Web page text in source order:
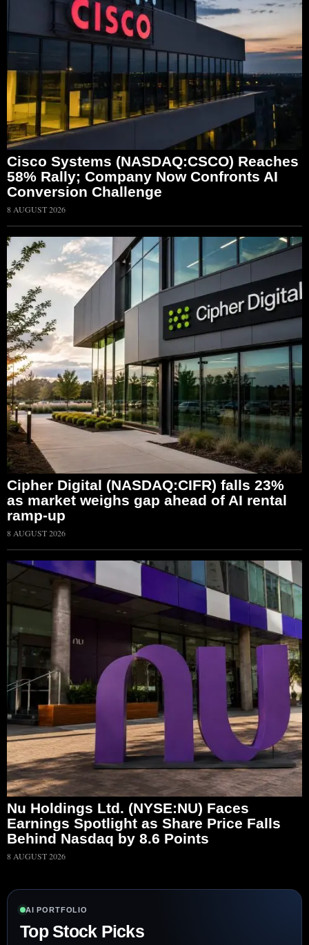
Cisco Systems (NASDAQ:CSCO) Reaches
58% Rally; Company Now Confronts AI
Conversion Challenge
8 AUGUST 2026
Cipher Digital (NASDAQ:CIFR) falls 23%
as market weighs gap ahead of AI rental
ramp-up
8 AUGUST 2026
Nu Holdings Ltd. (NYSE:NU) Faces
Earnings Spotlight as Share Price Falls
Behind Nasdaq by 8.6 Points
8 AUGUST 2026
AI PORTFOLIO
Top Stock Picks